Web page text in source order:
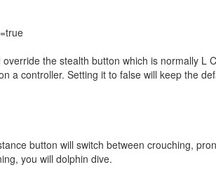
the stealth button which is normally L
a controller. Setting it to false will keep the
button will switch between crouching,
you will dolphin dive.